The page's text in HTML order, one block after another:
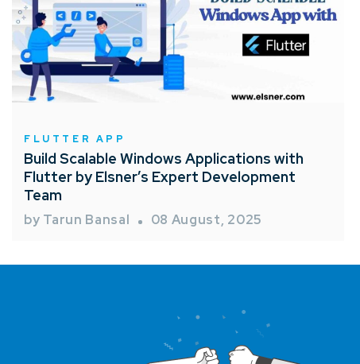
FLUTTER APP
Build Scalable Windows Applications with
Flutter by Elsner’s Expert Development
Team
by Tarun Bansal 08 August, 2025